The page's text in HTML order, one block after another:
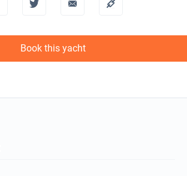
Book this yacht